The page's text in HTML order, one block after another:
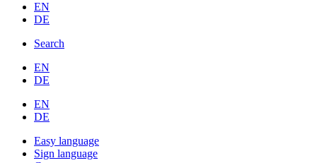
EN
DE
Search
EN
DE
EN
DE
Easy language
Sign language